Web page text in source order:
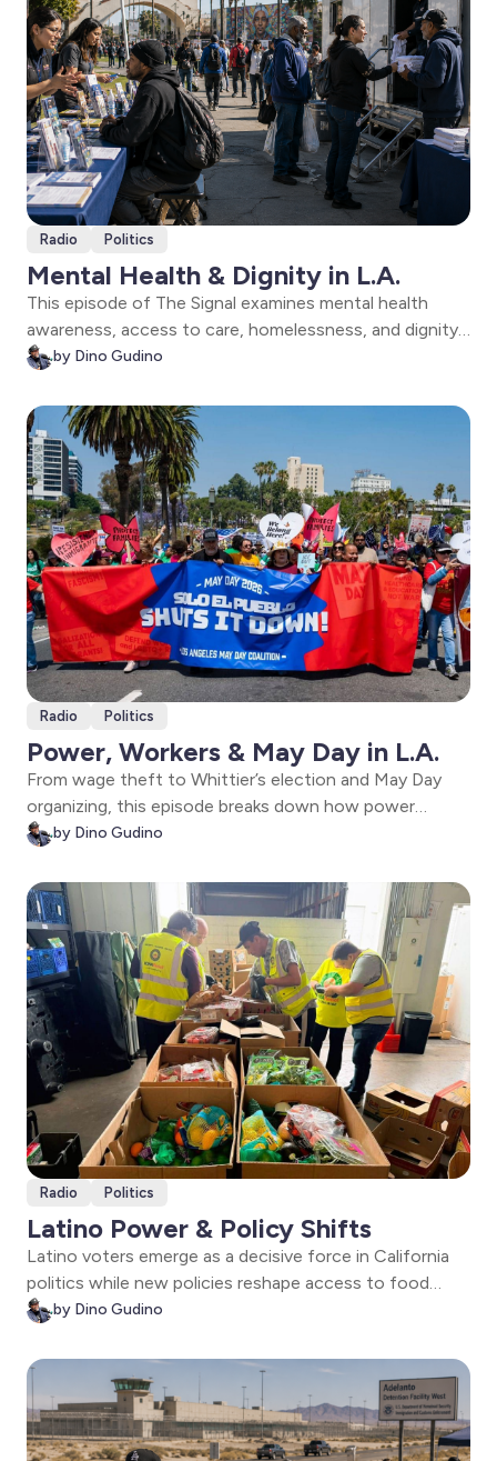
Radio Politics
Mental Health & Dignity in L.A.
This episode of The Signal examines mental health
awareness, access to care, homelessness, and dignity
in Los Angeles. Featuring conversations with L.A.
leaders fighting to preserve vital services for unhoused
residents.
by Dino Gudino
Radio Politics
Power, Workers & May Day in L.A.
From wage theft to Whittier’s election and May Day
organizing, this episode breaks down how power
moves through L.A.—and how workers and
by Dino Gudino
Radio Politics
Latino Power & Policy Shifts
Latino voters emerge as a decisive force in California
politics while new policies reshape access to food
assistance in Arizona. Plus, a congressional candidate
dignity.
by Dino Gudino